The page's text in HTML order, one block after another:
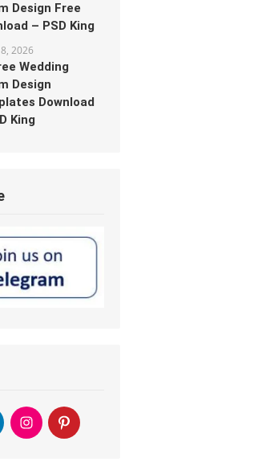
Design Free
– PSD King
2026
Wedding
Design
Download
King